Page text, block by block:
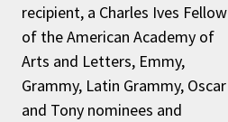
recipient, a Charles Ives Fellow
of the American Academy of
Arts and Letters, Emmy,
Grammy, Latin Grammy, Oscar
and Tony nominees and